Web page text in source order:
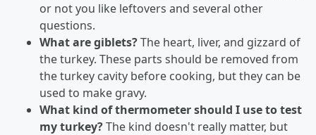
or not you like leftovers and several other
questions.
What are giblets?The heart, liver, and gizzard of
the turkey. These parts should be removed from
the turkey cavity before cooking, but they can be
used to make gravy.
What kind of thermometer should I use to test
my turkey?The kind doesn't really matter, but